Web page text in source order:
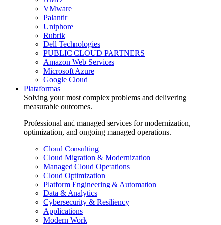
VMware
Palantir
Uniphore
Rubrik
Dell Technologies
PUBLIC CLOUD PARTNERS
Amazon Web Services
Microsoft Azure
Google Cloud
Plataformas
Solving your most complex problems and delivering
measurable outcomes.
Professional and managed services for modernization,
optimization, and ongoing managed operations.
Cloud Consulting
Cloud Migration & Modernization
Managed Cloud Operations
Cloud Optimization
Platform Engineering & Automation
Data & Analytics
Cybersecurity & Resiliency
Applications
Modern Work